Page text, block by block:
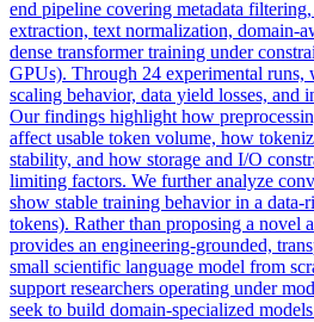
end pipeline covering metadata
extraction, text normalization, domain-
dense transformer training under
GPUs). Through 24 experimental runs,
scaling behavior, data yield losses, and
Our findings highlight how
affect usable token volume, how
stability, and how storage and I/O
limiting factors. We further analyze
show stable training behavior in a
tokens). Rather than proposing a novel
provides an engineering-grounded,
small scientific language model from
support researchers operating under
seek to build domain-specialized